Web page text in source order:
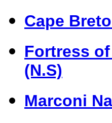
Cape
Fortress
(N.S)
Marconi